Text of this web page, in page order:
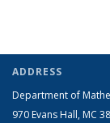
ADDRESS
Department of
970 Evans Hall, MC